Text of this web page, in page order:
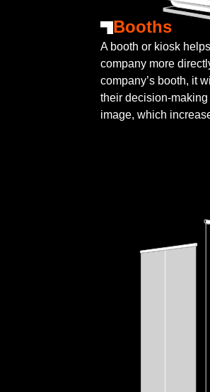
Booths
A booth or kiosk
company more
company’s booth, it
their decision-
image, which